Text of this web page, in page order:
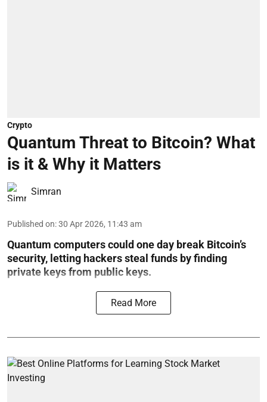
Crypto
Quantum Threat to Bitcoin? What
is it & Why it Matters
Simran
Published on:30 Apr 2026, 11:43 am
Quantum computers could one day break Bitcoin’s
security, letting hackers steal funds by finding
private keys from public keys.
Read More